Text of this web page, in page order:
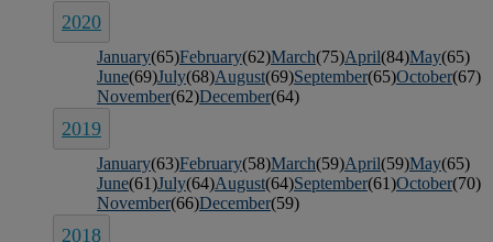
2020
January(65)February(62)March(75)April(84)May(65)
June(69)July(68)August(69)September(65)October(67)
November(62)December(64)
2019
January(63)February(58)March(59)April(59)May(65)
June(61)July(64)August(64)September(61)October(70)
November(66)December(59)
2018